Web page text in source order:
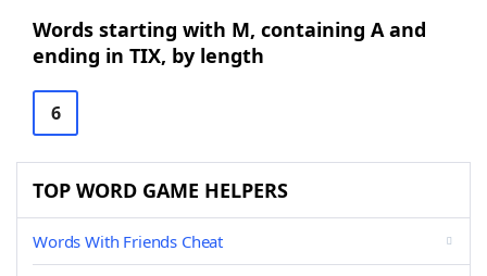
Words starting with M, containing A and
ending in TIX, by length
6
TOP WORD GAME HELPERS
Words With Friends Cheat